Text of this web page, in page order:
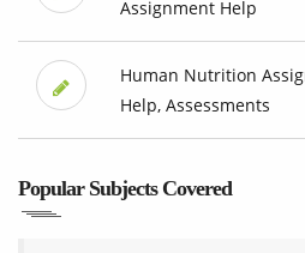
Assignment Help
Human Nutrition
Help, Assessments
Popular Subjects Covered